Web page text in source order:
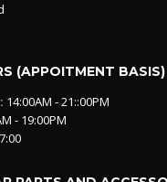
(APPOITMENT BASIS)
14:00AM - 21::00PM
- 19:00PM